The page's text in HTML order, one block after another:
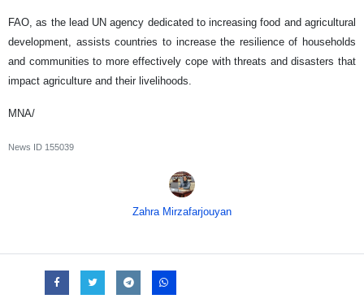
FAO, as the lead UN agency dedicated to increasing food and agricultural
development, assists countries to increase the resilience of households
and communities to more effectively cope with threats and disasters that
impact agriculture and their livelihoods.
MNA/
News ID 155039
Zahra Mirzafarjouyan